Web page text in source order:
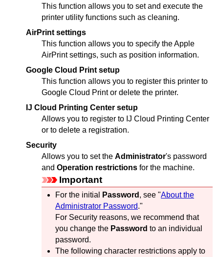
This function allows you to set and execute the
printerutility functions such as cleaning.
AirPrint settings
This function allows you to specify theApple
AirPrintsettings, such as position information.
Google Cloud Print setup
This function allows you to register this printerto
Google Cloud Printor delete the printer.
IJ Cloud Printing Center setup
Allows you to register to IJ Cloud Printing Center
or to delete a registration.
Security
Allows you to set the Administrator's password
and Operation restrictionsfor the machine.
Important
For the initial Password , see "About the
Administrator Password."
For Security reasons, we recommend that
you change the Password to an individual
password.
The following character restrictions apply to